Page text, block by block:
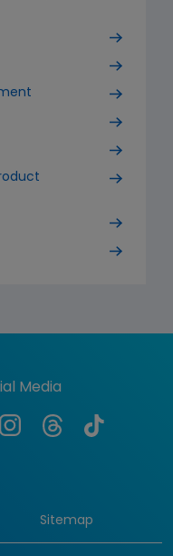
Media
Sitemap